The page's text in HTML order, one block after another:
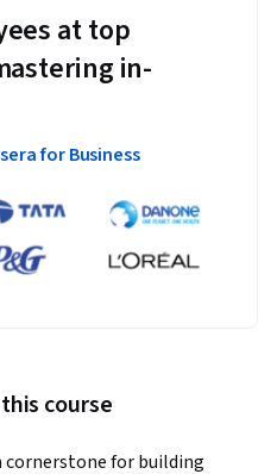
at top
in-
for Business
course
cornerstone for building